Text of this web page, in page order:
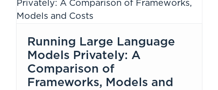
Running Large Language
Models Privately: A
Comparison of
Frameworks, Models and